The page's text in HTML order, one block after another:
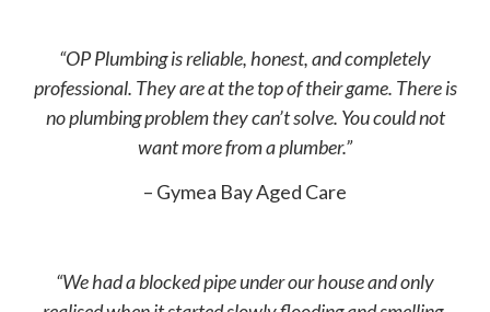
“OP Plumbing is reliable, honest, and completely
professional. They are at the top of their game. There is
no plumbing problem they can’t solve. You could not
want more from a plumber.”
– Gymea Bay Aged Care
“We had a blocked pipe under our house and only